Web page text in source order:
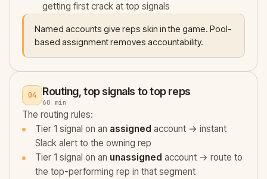
getting first crack at top signals
Named accounts give reps skin in the game. Pool-
based assignment removes accountability.
04 Routing, top signals to top reps
60 min
The routing rules:
Tier 1 signal on an assigned account → instant
Slack alert to the owning rep
Tier 1 signal on an unassigned account → route to
the top-performing rep in that segment